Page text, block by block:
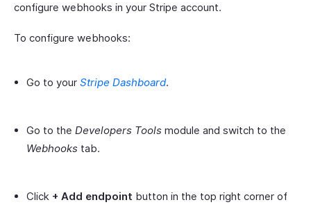
configure webhooks in your Stripe account.
To configure webhooks:
Go to your Stripe Dashboard.
Go to the Developers Tools module and switch to the
Webhooks tab.
Click + Add endpoint button in the top right corner of